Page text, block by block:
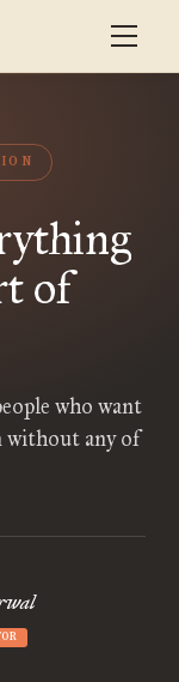
of
who want
without any of